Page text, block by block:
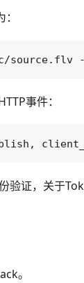
事件：
验证，关于
。